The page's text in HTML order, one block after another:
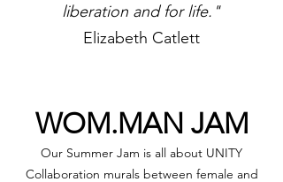
liberation and for life."
Elizabeth Catlett
WOM.MAN JAM
Our Summer Jam is all about UNITY
Collaboration murals between female and